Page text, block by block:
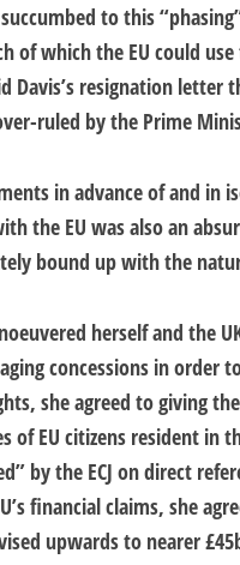
to this
of which the EU could
Davis’s resignation letter
ruled by the Prime
in advance of and
the EU was also an
bound up with the
herself and the
concessions in
she agreed to giving
EU citizens resident in
by the ECJ on direct
financial claims, she
upwards to nearer